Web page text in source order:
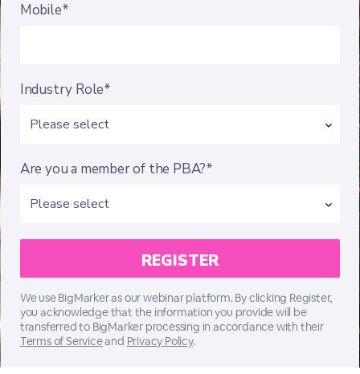
Mobile*
Industry Role*
Are you a member of the PBA?*
We use BigMarker as our webinar platform. By clicking Register,
you acknowledge that the information you provide will be
transferred to BigMarker processing in accordance with their
Terms of Serviceand Privacy Policy.